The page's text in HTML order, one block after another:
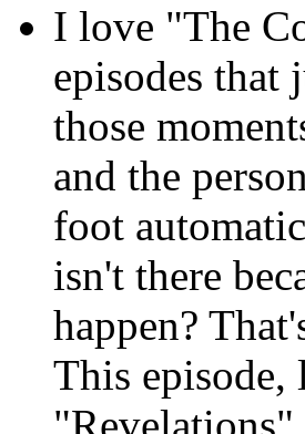
I love "The
episodes that
those
and the
foot
isn't there
happen?
This
"Revelations"